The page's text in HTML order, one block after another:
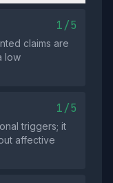
1/5
claims are
low
1/5
triggers; it
affective